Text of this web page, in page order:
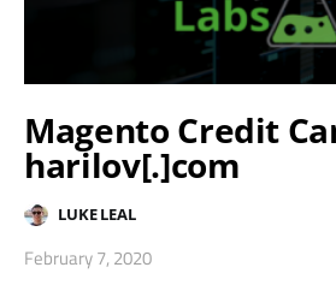
Magento Credit
harilov[.]com
LUKE LEAL
February 7, 2020